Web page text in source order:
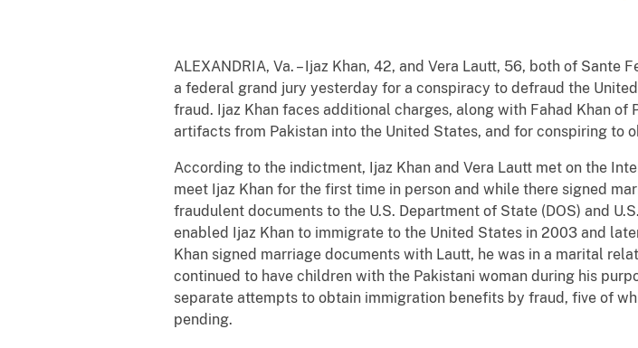
ALEXANDRIA, Va. – Ijaz Khan, 42, and Vera Lautt, 56, both of
a federal grand jury yesterday for a conspiracy to defraud the
fraud. Ijaz Khan faces additional charges, along with Fahad Khan
artifacts from Pakistan into the United States, and for conspiring to
According to the indictment, Ijaz Khan and Vera Lautt met on the
meet Ijaz Khan for the first time in person and while there signed
fraudulent documents to the U.S. Department of State (DOS) and
enabled Ijaz Khan to immigrate to the United States in 2003 and
Khan signed marriage documents with Lautt, he was in a marital
continued to have children with the Pakistani woman during his
separate attempts to obtain immigration benefits by fraud, five of
pending.